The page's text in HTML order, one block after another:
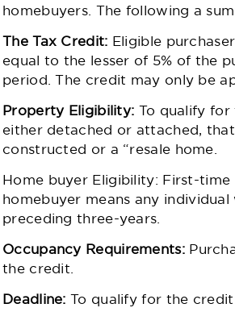
homebuyers. The following a
The Tax Credit: Eligible
equal to the lesser of 5% of the
period. The credit may only be
Property Eligibility: To qualify
either detached or attached,
constructed or a “resale home.
Home buyer Eligibility: First-time
homebuyer means any
preceding three-years.
Occupancy Requirements:
the credit.
Deadline: To qualify for the